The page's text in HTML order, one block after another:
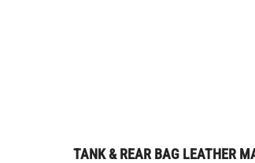
TANK & REAR BAG LEATHER